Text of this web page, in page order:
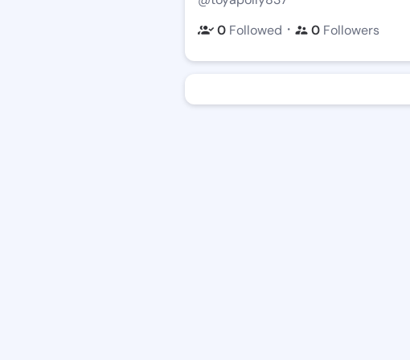
0 Followed ・ 0 Followers